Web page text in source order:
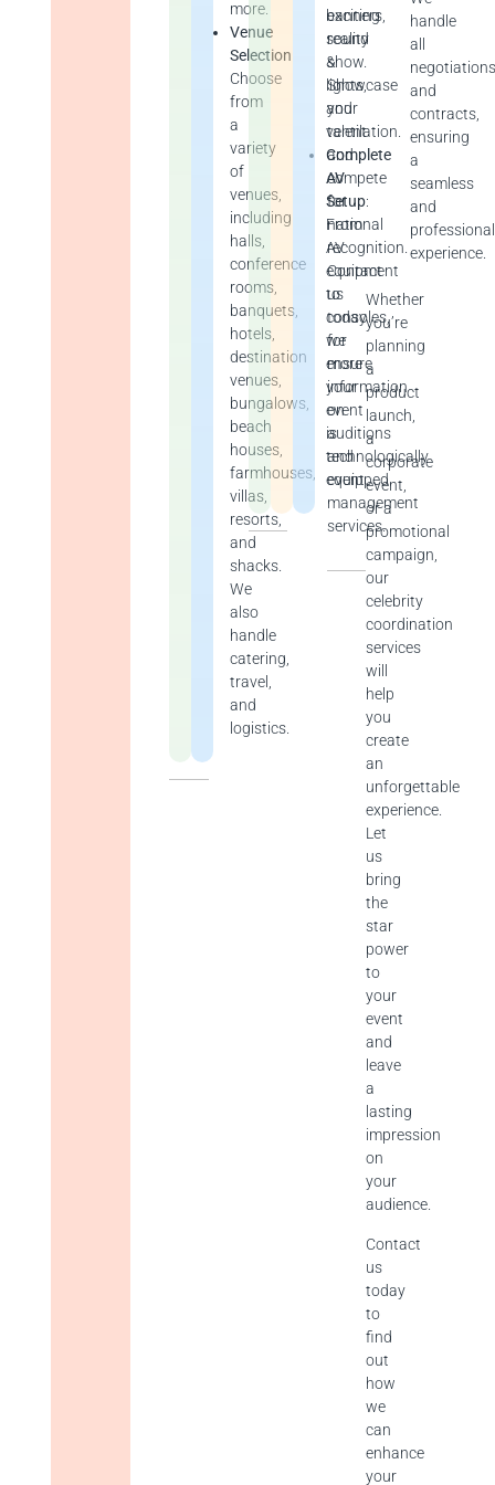
more.
Venue
Selection
Choose
from
a
variety
of
venues,
including
halls,
conference
rooms,
banquets,
hotels,
destination
venues,
bungalows,
beach
houses,
farmhouses,
villas,
resorts,
and
shacks.
We
also
handle
catering,
travel,
and
logistics.
banners,
sound
&
lights,
and
ventilation.
Complete
AV
Setup:
From
AV
equipment
to
consoles,
we
ensure
your
event
is
technologically
equipped.
exciting
reality
show.
Showcase
your
talent
and
compete
for
national
recognition.
Contact
us
today
for
more
information
on
auditions
and
event
management
services.
handle
all
and
contracts,
ensuring
a
seamless
and
professional
experience.
Whether
you’re
planning
a
product
launch,
a
corporate
event,
or a
promotional
campaign,
our
celebrity
coordination
services
will
help
you
create
an
unforgettable
experience.
Let
us
bring
the
star
power
to
your
event
and
leave
a
lasting
impression
on
your
audience.
Contact
us
today
to
find
out
how
we
can
enhance
your